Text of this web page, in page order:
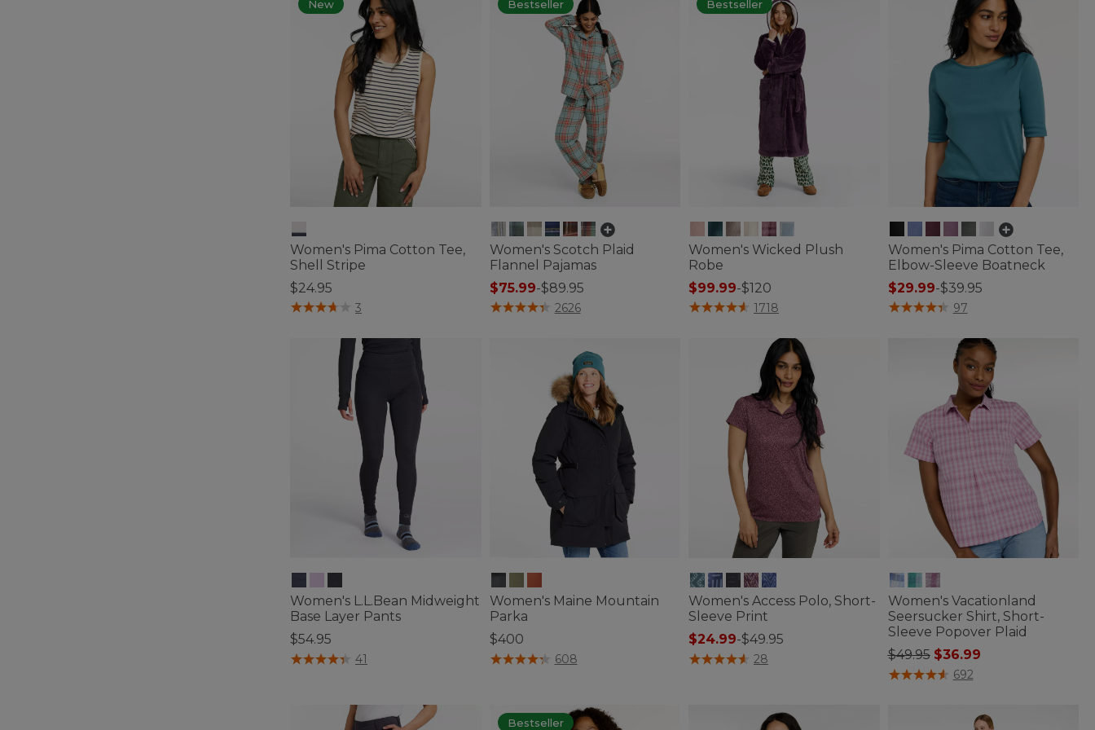
New
Women's Pima Cotton Tee,
Shell Stripe
$24.95
5 out of 5 Customer Rating
3
Bestseller
Women's Scotch Plaid
Flannel Pajamas
$75.99-$89.95
5 out of 5 Customer Rating
2626
Bestseller
Women's Wicked Plush
Robe
$99.99-$120
4.5 out of 5 Customer Rating
1718
Women's Pima Cotton Tee,
Elbow-Sleeve Boatneck
$29.99-$39.95
3.6 out of 5 Customer Rating
97
Women's L.L.Bean Midweight
Base Layer Pants
$54.95
3.3 out of 5 Customer Rating
41
Women's Maine Mountain
Parka
$400
3.3 out of 5 Customer Rating
608
Women's Access Polo, Short-
Sleeve Print
$24.99-$49.95
3.3 out of 5 Customer Rating
28
Women's Vacationland
Seersucker Shirt, Short-
Sleeve Popover Plaid
Price reduced from
$49.95to$36.99
5 out of 5 Customer Rating
692
Bestseller